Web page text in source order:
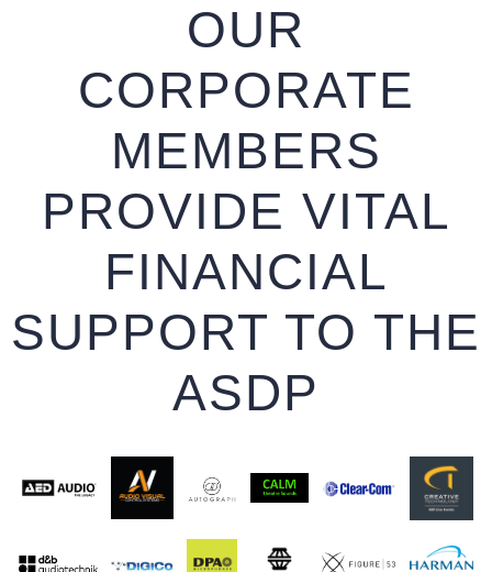
OUR
CORPORATE
MEMBERS
PROVIDE VITAL
FINANCIAL
SUPPORT TO THE
ASDP